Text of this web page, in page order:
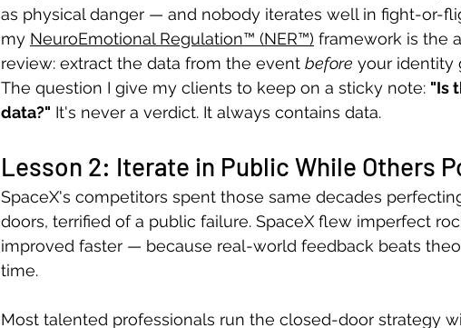
as physical danger — and nobody iterates well in fight-or-
my NeuroEmotional Regulation™ (NER™) framework is the
review: extract the data from the event before your identity
The question I give my clients to keep on a sticky note: "Is
data?" It's never a verdict. It always contains data.
Lesson 2: Iterate in Public While Others
SpaceX's competitors spent those same decades
doors, terrified of a public failure. SpaceX flew imperfect
improved faster — because real-world feedback beats
time.
Most talented professionals run the closed-door strategy